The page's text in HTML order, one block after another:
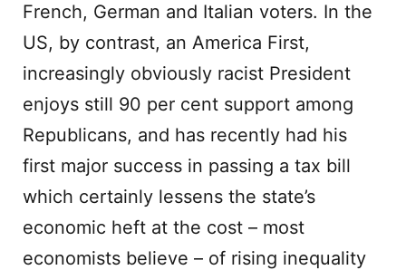
French, German and Italian voters. In the
US, by contrast, an America First,
increasingly obviously racist President
enjoys still 90 per cent support among
Republicans, and has recently had his
first major success in passing a tax bill
which certainly lessens the state’s
economic heft at the cost – most
economists believe – of rising inequality